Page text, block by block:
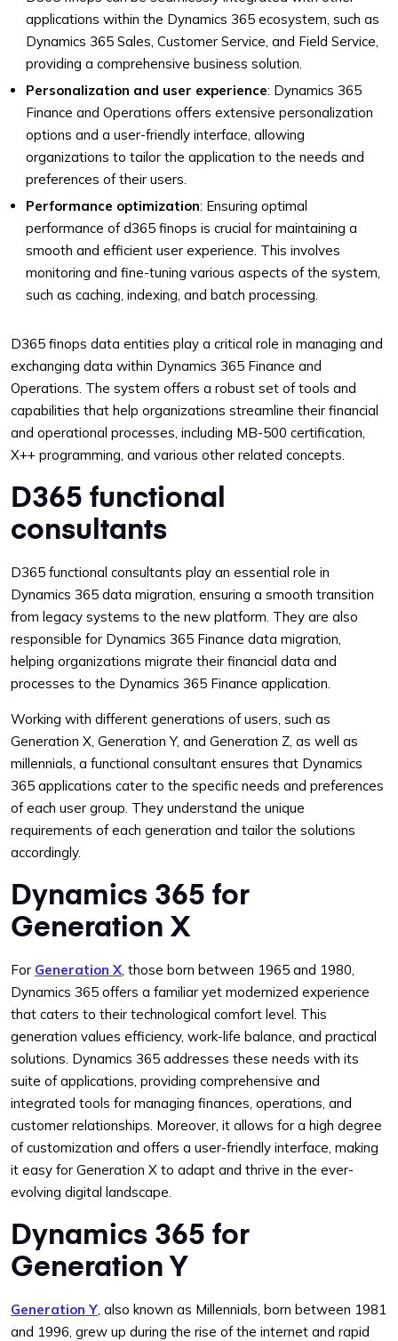
applications within the Dynamics 365 ecosystem, such as
Dynamics 365 Sales, Customer Service, and Field Service,
providing a comprehensive business solution.
Personalization and user experience: Dynamics 365
Finance and Operations offers extensive personalization
options and a user-friendly interface, allowing
organizations to tailor the application to the needs and
preferences of their users.
Performance optimization: Ensuring optimal
performance of d365 finops is crucial for maintaining a
smooth and efficient user experience. This involves
monitoring and fine-tuning various aspects of the system,
such as caching, indexing, and batch processing.
D365 finops data entities play a critical role in managing and
exchanging data within Dynamics 365 Finance and
Operations. The system offers a robust set of tools and
capabilities that help organizations streamline their financial
and operational processes, including MB-500 certification,
X++ programming, and various other related concepts.
D365 functional
consultants
D365 functional consultants play an essential role in
Dynamics 365 data migration, ensuring a smooth transition
from legacy systems to the new platform. They are also
responsible for Dynamics 365 Finance data migration,
helping organizations migrate their financial data and
processes to the Dynamics 365 Finance application.
Working with different generations of users, such as
Generation X, Generation Y, and Generation Z, as well as
millennials, a functional consultant ensures that Dynamics
365 applications cater to the specific needs and preferences
of each user group. They understand the unique
requirements of each generation and tailor the solutions
accordingly.
Dynamics 365 for
Generation X
For Generation X, those born between 1965 and 1980,
Dynamics 365 offers a familiar yet modernized experience
that caters to their technological comfort level. This
generation values efficiency, work-life balance, and practical
solutions. Dynamics 365 addresses these needs with its
suite of applications, providing comprehensive and
integrated tools for managing finances, operations, and
customer relationships. Moreover, it allows for a high degree
of customization and offers a user-friendly interface, making
it easy for Generation X to adapt and thrive in the ever-
evolving digital landscape.
Dynamics 365 for
Generation Y
Generation Y, also known as Millennials, born between 1981
and 1996, grew up during the rise of the internet and rapid